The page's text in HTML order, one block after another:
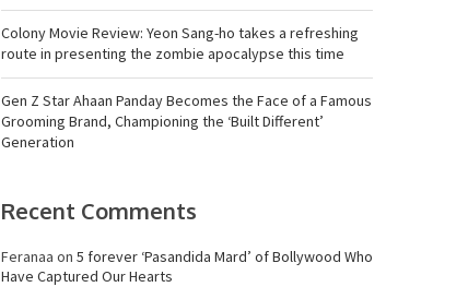
Colony Movie Review: Yeon Sang-ho takes a refreshing
route in presenting the zombie apocalypse this time
Gen Z Star Ahaan Panday Becomes the Face of a Famous
Grooming Brand, Championing the ‘Built Different’
Generation
Recent Comments
Feranaa on 5 forever ‘Pasandida Mard’ of Bollywood Who
Have Captured Our Hearts